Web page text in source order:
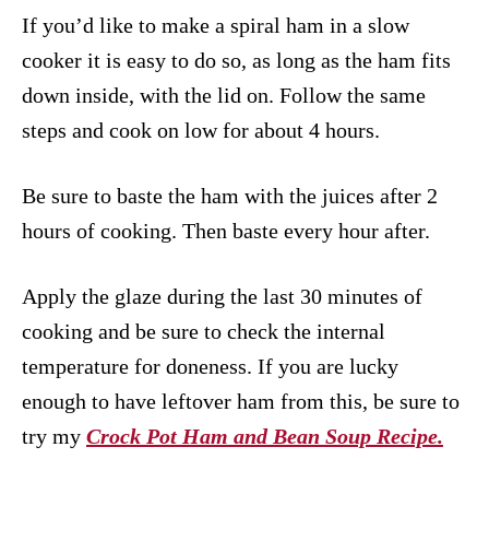
If you’d like to make a spiral ham in a slow
cooker it is easy to do so, as long as the ham fits
down inside, with the lid on. Follow the same
steps and cook on low for about 4 hours.
Be sure to baste the ham with the juices after 2
hours of cooking. Then baste every hour after.
Apply the glaze during the last 30 minutes of
cooking and be sure to check the internal
temperature for doneness. If you are lucky
enough to have leftover ham from this, be sure to
try my Crock Pot Ham and Bean Soup Recipe.